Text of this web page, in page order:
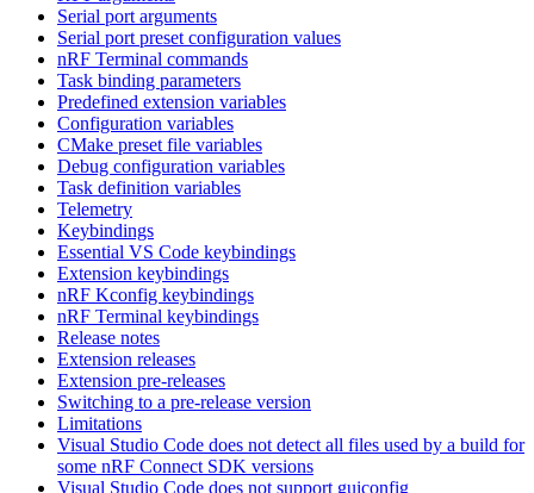
Serial port arguments
Serial port preset configuration values
nRF Terminal commands
Task binding parameters
Predefined extension variables
Configuration variables
CMake preset file variables
Debug configuration variables
Task definition variables
Telemetry
Keybindings
Essential VS Code keybindings
Extension keybindings
nRF Kconfig keybindings
nRF Terminal keybindings
Release notes
Extension releases
Extension pre-releases
Switching to a pre-release version
Limitations
Visual Studio Code does not detect all files used by a build for
some nRF Connect SDK versions
Visual Studio Code does not support guiconfig